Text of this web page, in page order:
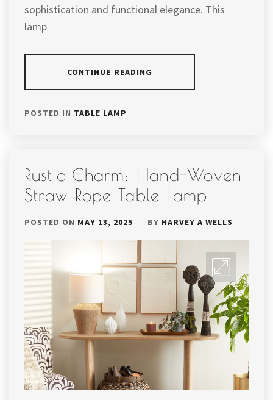
sophistication and functional elegance. This
lamp
CONTINUE READING
POSTED IN TABLE LAMP
Rustic Charm: Hand-Woven
Straw Rope Table Lamp
POSTED ON MAY 13, 2025 BY HARVEY A WELLS